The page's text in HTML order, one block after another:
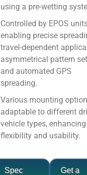
using a pre-wetting
Controlled by EPOS
enabling precise
travel-dependent
asymmetrical pattern
and automated GPS
spreading.
Various mounting
adaptable to different
vehicle types, enhancing
flexibility and usability.
Spec
Get a